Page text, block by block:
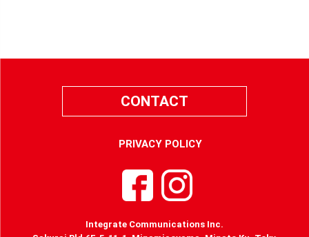
CONTACT
PRIVACY POLICY
Integrate Communications Inc.